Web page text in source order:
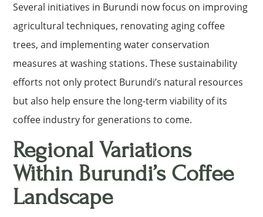
Several initiatives in Burundi now focus on improving
agricultural techniques, renovating aging coffee
trees, and implementing water conservation
measures at washing stations. These sustainability
efforts not only protect Burundi’s natural resources
but also help ensure the long-term viability of its
coffee industry for generations to come.
Regional Variations
Within Burundi’s Coffee
Landscape